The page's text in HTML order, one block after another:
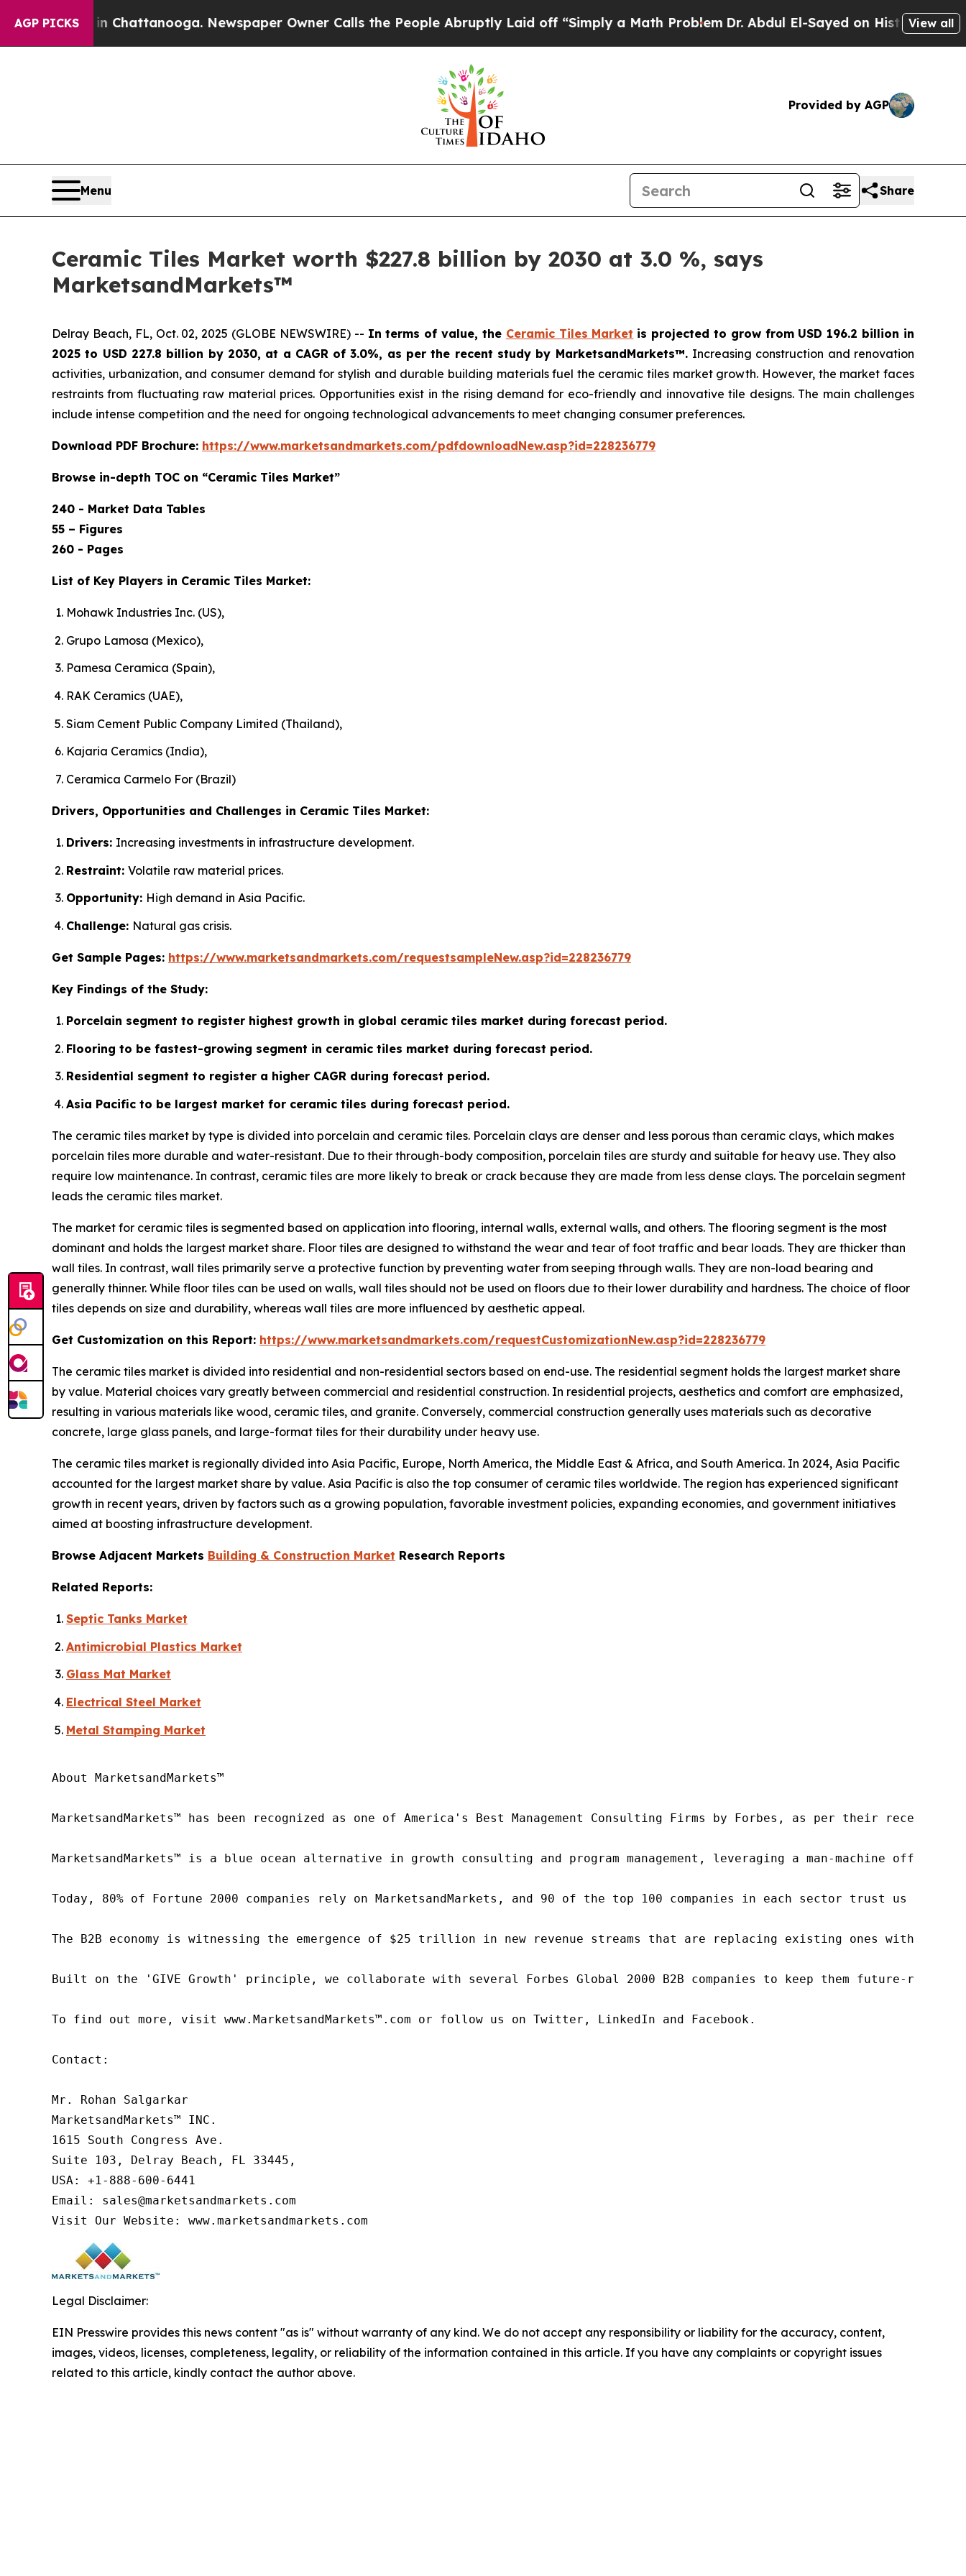
AGP PICKS
in Chattanooga. Newspaper Owner Calls the People Abruptly Laid off “Simply a Math ProblemDr. Abdul El-Sayed on Historic Michigan Win:
View all
Provided by AGP
Menu Share
Ceramic Tiles Market worth $227.8 billion by 2030 at 3.0 %, says
MarketsandMarkets™
Delray Beach, FL, Oct. 02, 2025 (GLOBE NEWSWIRE) -- In terms of value, the Ceramic Tiles Market is projected to grow from USD 196.2 billion in
2025 to USD 227.8 billion by 2030, at a CAGR of 3.0%, as per the recent study by MarketsandMarkets™. Increasing construction and renovation
activities, urbanization, and consumer demand for stylish and durable building materials fuel the ceramic tiles market growth. However, the market faces
restraints from fluctuating raw material prices. Opportunities exist in the rising demand for eco-friendly and innovative tile designs. The main challenges
include intense competition and the need for ongoing technological advancements to meet changing consumer preferences.
Download PDF Brochure: https://www.marketsandmarkets.com/pdfdownloadNew.asp?id=228236779
Browse in-depth TOC on “Ceramic Tiles Market”
240 - Market Data Tables
55 – Figures
260 - Pages
List of Key Players in Ceramic Tiles Market:
Mohawk Industries Inc. (US),
Grupo Lamosa (Mexico),
Pamesa Ceramica (Spain),
RAK Ceramics (UAE),
Siam Cement Public Company Limited (Thailand),
Kajaria Ceramics (India),
Ceramica Carmelo For (Brazil)
Drivers, Opportunities and Challenges in Ceramic Tiles Market:
Drivers: Increasing investments in infrastructure development.
Restraint: Volatile raw material prices.
Opportunity: High demand in Asia Pacific.
Challenge: Natural gas crisis.
Get Sample Pages: https://www.marketsandmarkets.com/requestsampleNew.asp?id=228236779
Key Findings of the Study:
Porcelain segment to register highest growth in global ceramic tiles market during forecast period.
Flooring to be fastest-growing segment in ceramic tiles market during forecast period.
Residential segment to register a higher CAGR during forecast period.
Asia Pacific to be largest market for ceramic tiles during forecast period.
The ceramic tiles market by type is divided into porcelain and ceramic tiles. Porcelain clays are denser and less porous than ceramic clays, which makes
porcelain tiles more durable and water-resistant. Due to their through-body composition, porcelain tiles are sturdy and suitable for heavy use. They also
require low maintenance. In contrast, ceramic tiles are more likely to break or crack because they are made from less dense clays. The porcelain segment
leads the ceramic tiles market.
The market for ceramic tiles is segmented based on application into flooring, internal walls, external walls, and others. The flooring segment is the most
dominant and holds the largest market share. Floor tiles are designed to withstand the wear and tear of foot traffic and bear loads. They are thicker than
wall tiles. In contrast, wall tiles primarily serve a protective function by preventing water from seeping through walls. They are non-load bearing and
generally thinner. While floor tiles can be used on walls, wall tiles should not be used on floors due to their lower durability and hardness. The choice of floor
tiles depends on size and durability, whereas wall tiles are more influenced by aesthetic appeal.
Get Customization on this Report: https://www.marketsandmarkets.com/requestCustomizationNew.asp?id=228236779
The ceramic tiles market is divided into residential and non-residential sectors based on end-use. The residential segment holds the largest market share
by value. Material choices vary greatly between commercial and residential construction. In residential projects, aesthetics and comfort are emphasized,
resulting in various materials like wood, ceramic tiles, and granite. Conversely, commercial construction generally uses materials such as decorative
concrete, large glass panels, and large-format tiles for their durability under heavy use.
The ceramic tiles market is regionally divided into Asia Pacific, Europe, North America, the Middle East & Africa, and South America. In 2024, Asia Pacific
accounted for the largest market share by value. Asia Pacific is also the top consumer of ceramic tiles worldwide. The region has experienced significant
growth in recent years, driven by factors such as a growing population, favorable investment policies, expanding economies, and government initiatives
aimed at boosting infrastructure development.
Browse Adjacent Markets Building & Construction Market Research Reports
Related Reports:
Septic Tanks Market
Antimicrobial Plastics Market
Glass Mat Market
Electrical Steel Market
Metal Stamping Market
About MarketsandMarkets™
MarketsandMarkets™ has been recognized as one of America's Best Management Consulting Firms by Forbes, as per their recent
MarketsandMarkets™ is a blue ocean alternative in growth consulting and program management, leveraging a man-machine
Today, 80% of Fortune 2000 companies rely on MarketsandMarkets, and 90 of the top 100 companies in each sector trust us
The B2B economy is witnessing the emergence of $25 trillion in new revenue streams that are replacing existing ones within
Built on the 'GIVE Growth' principle, we collaborate with several Forbes Global 2000 B2B companies to keep them future-
To find out more, visit www.MarketsandMarkets™.com or follow us on Twitter, LinkedIn and Facebook.
Contact:
Mr. Rohan Salgarkar
MarketsandMarkets™ INC.
1615 South Congress Ave.
Suite 103, Delray Beach, FL 33445,
USA: +1-888-600-6441
Email: sales@marketsandmarkets.com
Visit Our Website: www.marketsandmarkets.com
Legal Disclaimer:
EIN Presswire provides this news content "as is" without warranty of any kind. We do not accept any responsibility or liability for the accuracy, content,
images, videos, licenses, completeness, legality, or reliability of the information contained in this article. If you have any complaints or copyright issues
related to this article, kindly contact the author above.